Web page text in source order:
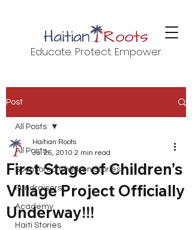
Educate. Protect. Empower.
Post
All Posts
Sponsored Children Stories
Fundraisers
Academy
Haiti Stories
All Posts
First Stage of Children’s
Village Project Officially
Underway!!!
Haitian Roots
Jul 26, 2010 2 min read